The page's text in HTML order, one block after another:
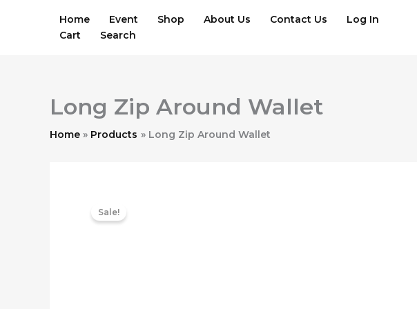
Home Event Shop About Us Contact Us
Log In
Cart
Search
Long Zip Around Wallet
Home Products Long Zip Around Wallet
Sale!